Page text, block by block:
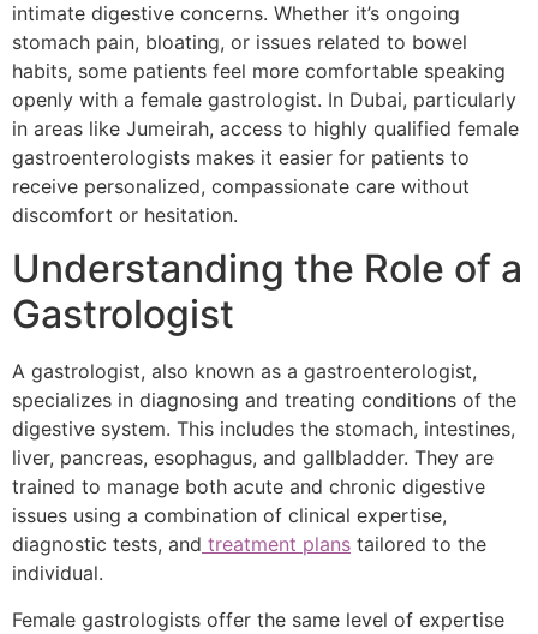
intimate digestive concerns. Whether it’s ongoing
stomach pain, bloating, or issues related to bowel
habits, some patients feel more comfortable speaking
openly with a female gastrologist. In Dubai, particularly
in areas like Jumeirah, access to highly qualified female
gastroenterologists makes it easier for patients to
receive personalized, compassionate care without
discomfort or hesitation.
Understanding the Role of a
Gastrologist
A gastrologist, also known as a gastroenterologist,
specializes in diagnosing and treating conditions of the
digestive system. This includes the stomach, intestines,
liver, pancreas, esophagus, and gallbladder. They are
trained to manage both acute and chronic digestive
issues using a combination of clinical expertise,
diagnostic tests, and treatment plans tailored to the
individual.
Female gastrologists offer the same level of expertise